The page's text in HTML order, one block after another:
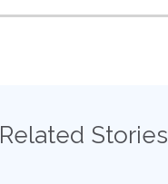
Related Stories